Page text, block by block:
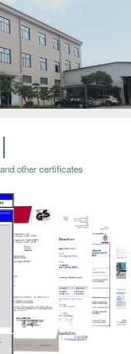
other certificates